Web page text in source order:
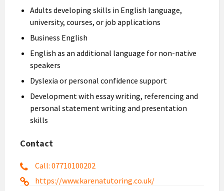
Adults developing skills in English language,
university, courses, or job applications
Business English
English as an additional language for non-native
speakers
Dyslexia or personal confidence support
Development with essay writing, referencing and
personal statement writing and presentation
skills
Contact
Call: 07710100202
https://www.karenatutoring.co.uk/